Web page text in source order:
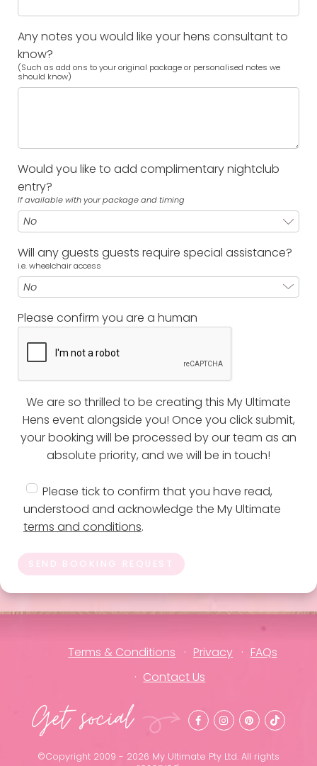
Any notes you would like your hens consultant to
know?
(Such as add ons to your original package or personalised notes we
should know)
Would you like to add complimentary nightclub
entry?
If available with your package and timing
Will any guests guests require special assistance?
i.e. wheelchair access
Please confirm you are a human
We are so thrilled to be creating this My Ultimate
Hens event alongside you! Once you click submit,
your booking will be processed by our team as an
absolute priority, and we will be in touch!
Please tick to confirm that you have read,
understood and acknowledge the My Ultimate
terms and conditions.
SEND BOOKING REQUEST
Terms & Conditions Privacy
FAQs
Contact Us
Get social
©Copyright 2009 - 2026 My Ultimate Pty Ltd. All rights